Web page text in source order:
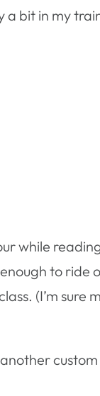
bit in my
while
to ride
(I’m sure